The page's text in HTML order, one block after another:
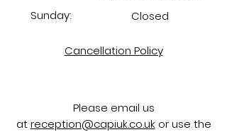
Sunday:
Closed
Cancellation Policy
Please email us
atreception@capiuk.co.ukor use the